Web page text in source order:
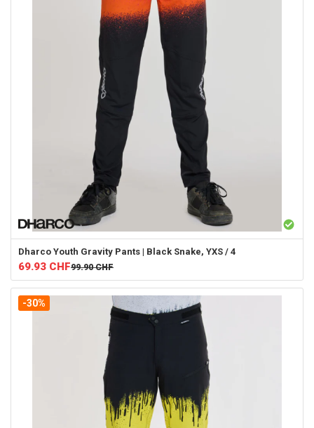
Dharco Youth Gravity Pants | Black Snake, YXS / 4
69.93 CHF99.90 CHF
-30%